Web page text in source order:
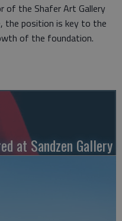
of the Shafer Art Gallery
the position is key to the
of the foundation.
at Sandzen Gallery